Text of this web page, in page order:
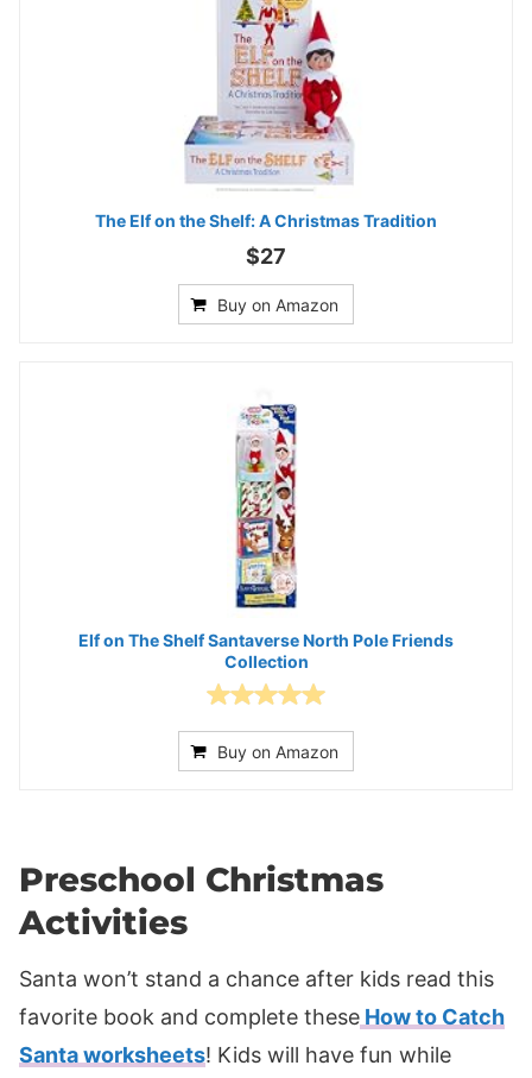
The Elf on the Shelf: A Christmas Tradition
$27
Buy on Amazon
Elf on The Shelf Santaverse North Pole Friends
Collection
Buy on Amazon
Preschool Christmas
Activities
Santa won’t stand a chance after kids read this
favorite book and complete these How to Catch
Santa worksheets! Kids will have fun while